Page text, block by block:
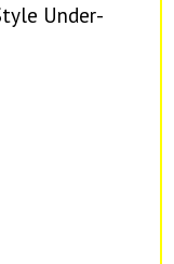
Under-